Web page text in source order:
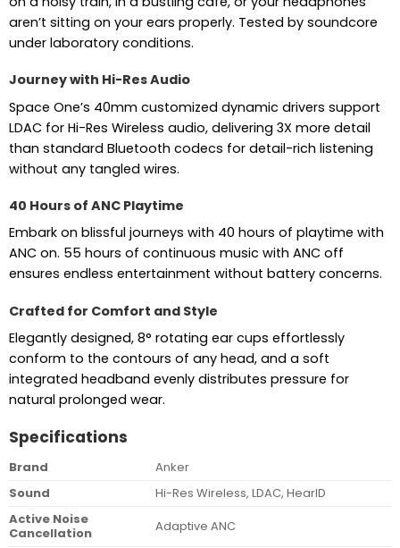
aren’t sitting on your ears properly. Tested by soundcore
under laboratory conditions.
Journey with Hi-Res Audio
Space One’s 40mm customized dynamic drivers support
LDAC for Hi-Res Wireless audio, delivering 3X more detail
than standard Bluetooth codecs for detail-rich listening
without any tangled wires.
40 Hours of ANC Playtime
Embark on blissful journeys with 40 hours of playtime with
ANC on. 55 hours of continuous music with ANC off
ensures endless entertainment without battery concerns.
Crafted for Comfort and Style
Elegantly designed, 8° rotating ear cups effortlessly
conform to the contours of any head, and a soft
integrated headband evenly distributes pressure for
natural prolonged wear.
Specifications
Brand
Anker
Sound
Hi-Res Wireless, LDAC, HearID
Active Noise
Cancellation
Adaptive ANC